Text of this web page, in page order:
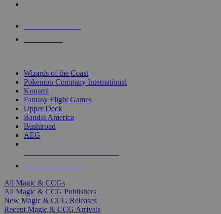
Wizards of the Coast
Pokemon Company International
Konami
Fantasy Flight Games
Upper Deck
Bandai America
Bushiroad
AEG
All Magic & CCGs
All Magic & CCG Publishers
New Magic & CCG Releases
Recent Magic & CCG Arrivals